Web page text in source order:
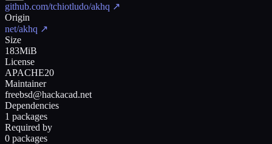
github.com/tchiotludo/akhq ↗
Origin
net/akhq ↗
Size
183MiB
License
APACHE20
Maintainer
freebsd@hackacad.net
Dependencies
1 packages
Required by
0 packages